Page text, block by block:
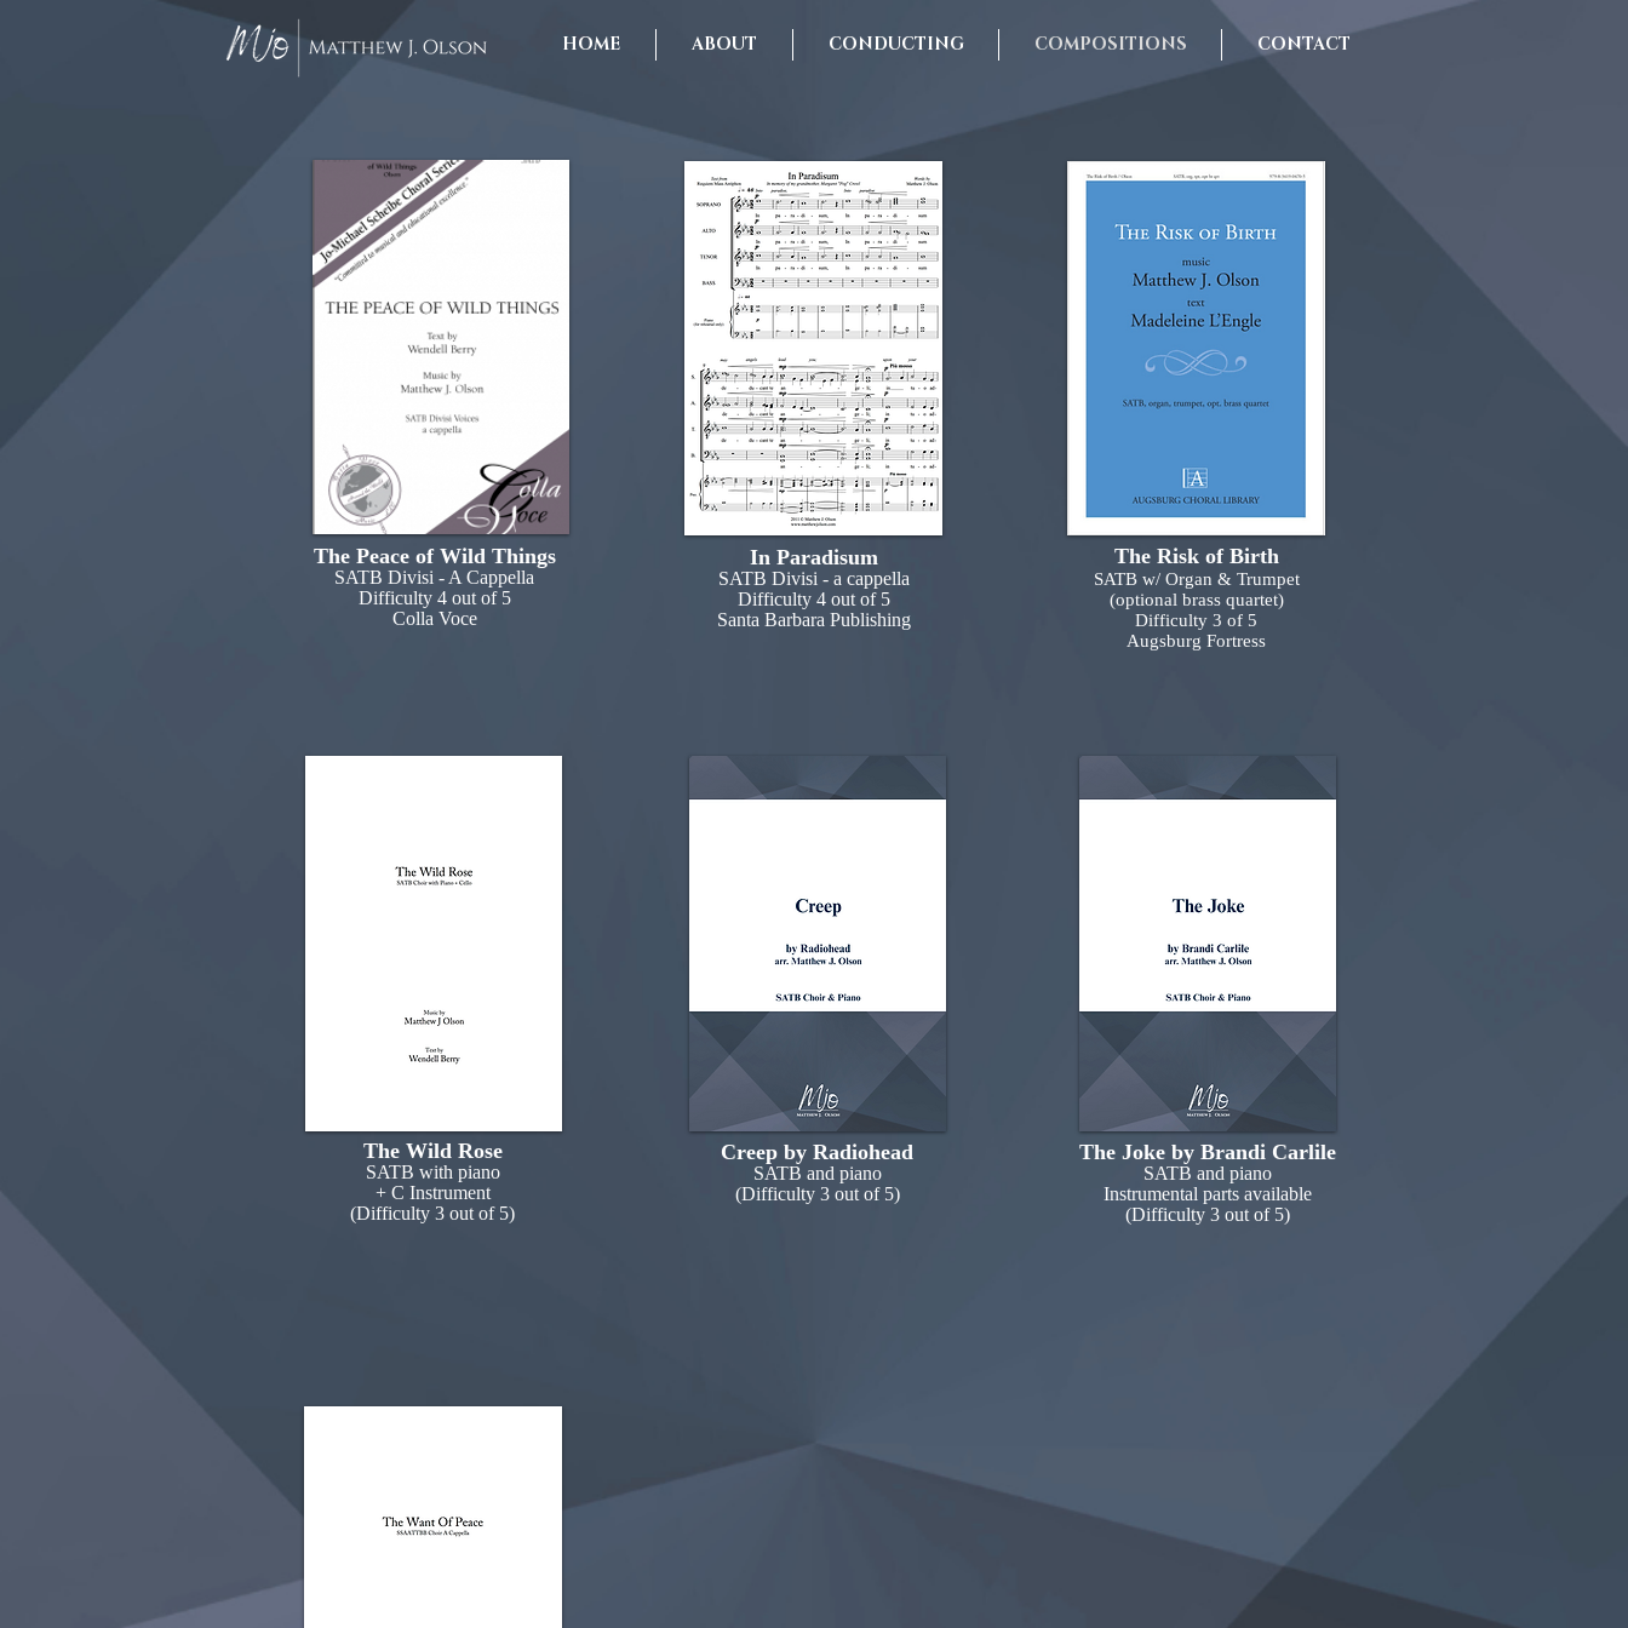
HOME ABOUT CONDUCTING COMPOSITIONS CONTACT
The Peace of Wild Things
SATB Divisi - A Cappella
Difficulty 4 out of 5
Colla Voce
In Paradisum
SATB Divisi - a cappella
Difficulty 4 out of 5
Santa Barbara Publishing
The Risk of Birth
SATB w/ Organ & Trumpet
(optional brass quartet)
Difficulty 3 of 5
Augsburg Fortress
The Wild Rose
SATB with piano
+ C Instrument
(Difficulty 3 out of 5)
Creep by Radiohead
SATB and piano
(Difficulty 3 out of 5)
The Joke by Brandi Carlile
SATB and piano
Instrumental parts available
(Difficulty 3 out of 5)